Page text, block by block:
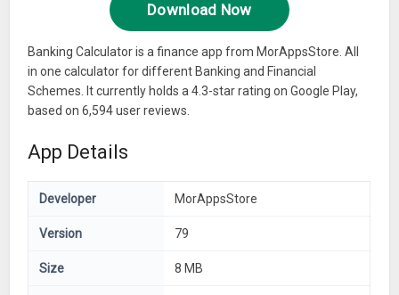
Download Now
Banking Calculator is a finance app from MorAppsStore. All
in one calculator for different Banking and Financial
Schemes. It currently holds a 4.3-star rating on Google Play,
based on 6,594 user reviews.
App Details
Developer MorAppsStore
Version 79
Size 8 MB